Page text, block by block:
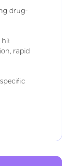
drug-
hit
rapid